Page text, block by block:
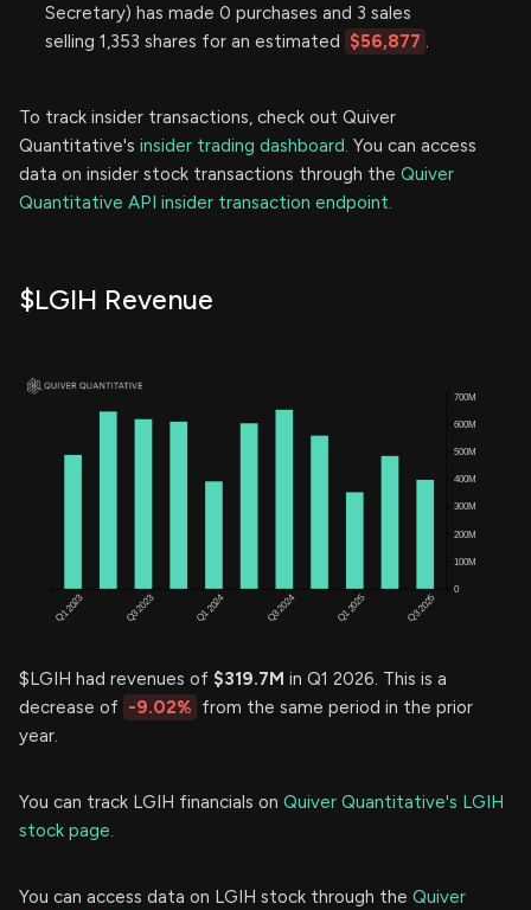
Secretary) has made 0 purchases and 3 sales
selling 1,353 shares for an estimated $56,877 .
To track insider transactions, check out Quiver
Quantitative's insider trading dashboard. You can access
data on insider stock transactions through the Quiver
Quantitative API insider transaction endpoint.
$LGIH Revenue
$LGIH had revenues of $319.7M in Q1 2026. This is a
decrease of -9.02% from the same period in the prior
year.
You can track LGIH financials on Quiver Quantitative's LGIH
stock page.
You can access data on LGIH stock through the Quiver